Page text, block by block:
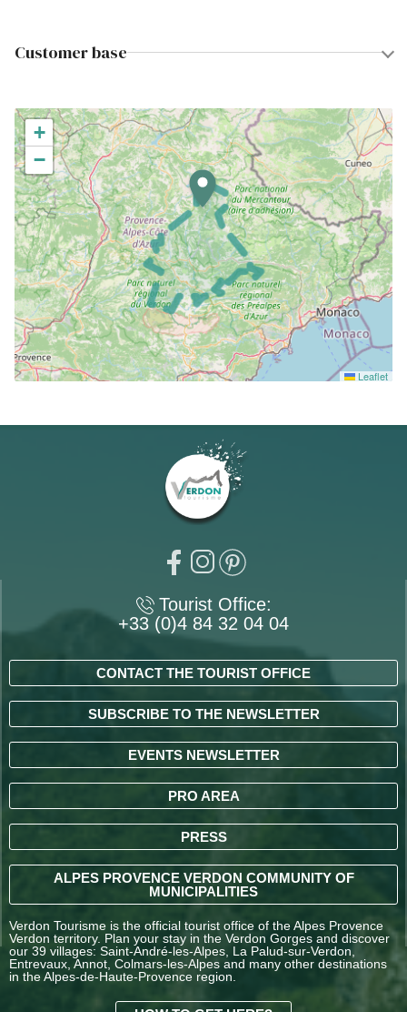
Customer base
+
−
Leaflet
Tourist Office:
+33 (0)4 84 32 04 04
CONTACT THE TOURIST OFFICE
SUBSCRIBE TO THE NEWSLETTER
EVENTS NEWSLETTER
PRO AREA
PRESS
ALPES PROVENCE VERDON COMMUNITY OF
MUNICIPALITIES
Verdon Tourisme is the official tourist office of the Alpes Provence
Verdon territory. Plan your stay in the Verdon Gorges and discover
our 39 villages: Saint-André-les-Alpes, La Palud-sur-Verdon,
Entrevaux, Annot, Colmars-les-Alpes and many other destinations
in the Alpes-de-Haute-Provence region.